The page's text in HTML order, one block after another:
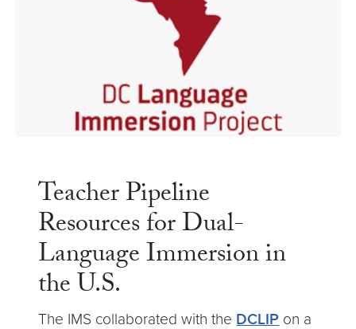
Teacher Pipeline
Resources for Dual-
Language Immersion in
the U.S.
The IMS collaborated with the DCLIP on a